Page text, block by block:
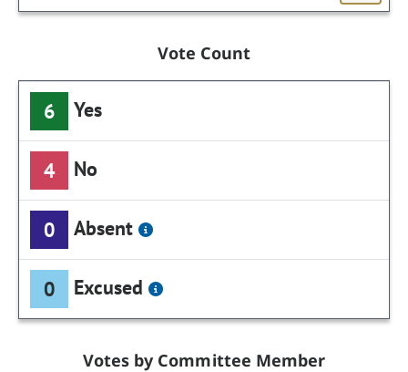
Vote Count
6 Yes
4 No
0 Absent
0 Excused
Votes by Committee Member